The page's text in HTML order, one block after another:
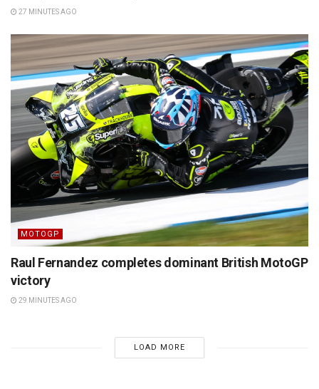
27 MINUTES AGO
MOTOGP
Raul Fernandez completes dominant British MotoGP
victory
29 MINUTES AGO
LOAD MORE